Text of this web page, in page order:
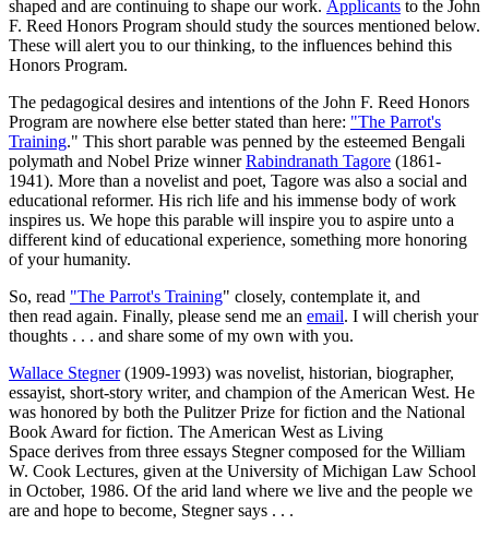
shaped and are continuing to shape our work. Applicants to the John
F. Reed Honors Program should study the sources mentioned below.
These will alert you to our thinking, to the influences behind this
Honors Program.
The pedagogical desires and intentions of the John F. Reed Honors
Program are nowhere else better stated than here: "The Parrot's
Training." This short parable was penned by the esteemed Bengali
polymath and Nobel Prize winnerRabindranath Tagore (1861-
1941). More than a novelist and poet, Tagore was also a social and
educational reformer. His rich life and his immense body of work
inspires us. We hope this parable will inspire you to aspire unto a
different kind of educational experience, something more honoring
of your humanity.
So, read "The Parrot's Training" closely, contemplate it, and
then read again. Finally, please send me an email. I will cherish your
thoughts . . . and share some of my own with you.
Wallace Stegner(1909-1993) was novelist, historian, biographer,
essayist, short-story writer, and champion of the American West. He
was honored by both the Pulitzer Prize for fiction and the National
Book Award for fiction. The American West as Living
Space derives from three essays Stegner composed for the William
W. Cook Lectures, given at the University of Michigan Law School
in October, 1986. Of the arid land where we live and the people we
are and hope to become, Stegner says . . .